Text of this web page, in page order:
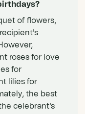
of flowers,
roses for love
for
lilies for
the best
celebrant's